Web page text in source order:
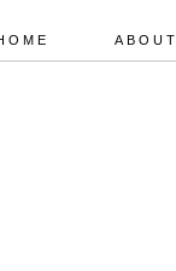
ABOUT